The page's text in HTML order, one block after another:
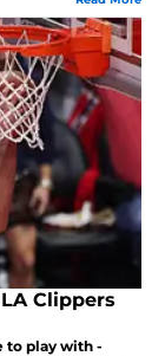
Clippers
to play with -